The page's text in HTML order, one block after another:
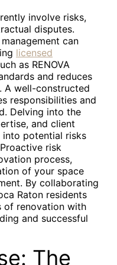
involve risks,
disputes.
can
licensed
as RENOVA
and reduces
A well-constructed
responsibilities and
Delving into the
and client
into potential risks
risk
process,
of your space
By collaborating
Raton residents
of renovation with
and successful
The